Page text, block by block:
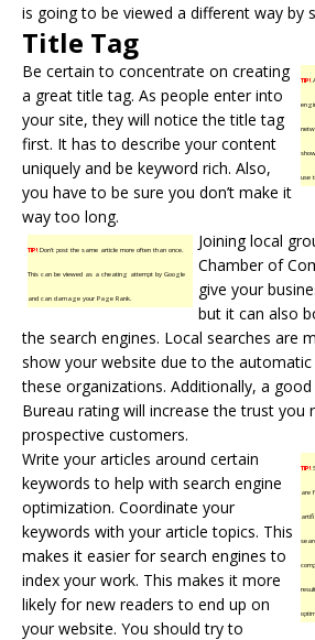
is going to be viewed a different way by
Title Tag
TIP!
use
Be certain to concentrate on creating
a great title tag. As people enter into
your site, they will notice the title tag
first. It has to describe your content
uniquely and be keyword rich. Also,
you have to be sure you don’t make it
way too long.
TIP!Don’t post the same article more often than once.
This can be viewed as a cheating attempt by Google
and can damage your Page Rank.
Joining local
Chamber of
give your
but it can also
the search engines. Local searches are
show your website due to the
these organizations. Additionally, a
Bureau rating will increase the trust you
prospective customers.
TIP!
are
Write your articles around certain
keywords to help with search engine
optimization. Coordinate your
keywords with your article topics. This
makes it easier for search engines to
index your work. This makes it more
likely for new readers to end up on
your website. You should try to